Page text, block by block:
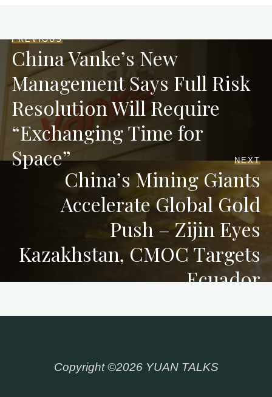
PREVIOUS
China Vanke’s New
Management Says Full Risk
Resolution Will Require
“Exchanging Time for
Space”
NEXT
China’s Mining Giants
Accelerate Global Gold
Push – Zijin Eyes
Kazakhstan, CMOC Targets
Ecuador
Copyright ©2026 YUAN TALKS